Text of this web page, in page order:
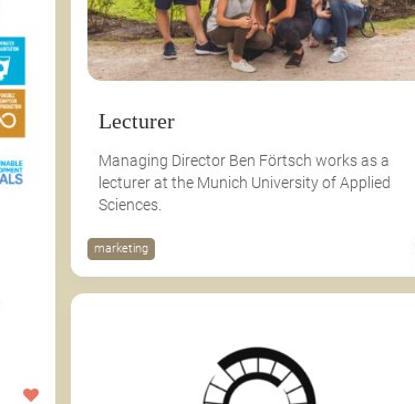
Lecturer
Managing Director Ben Förtsch works as a
lecturer at the Munich University of Applied
Sciences.
marketing